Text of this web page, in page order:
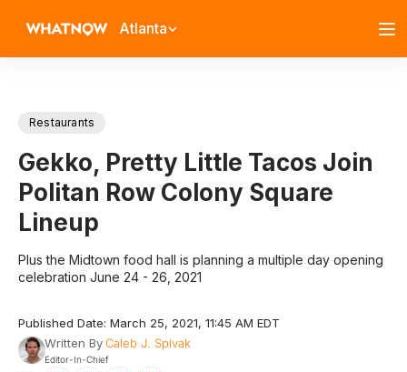
Atlanta
Restaurants
Gekko, Pretty Little Tacos Join
Politan Row Colony Square
Lineup
Plus the Midtown food hall is planning a multiple day opening
celebration June 24 - 26, 2021
Published Date: March 25, 2021, 11:45 AM EDT
Written ByCaleb J. Spivak
Editor-In-Chief